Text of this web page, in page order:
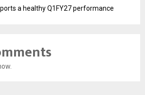
a healthy Q1FY27 performance